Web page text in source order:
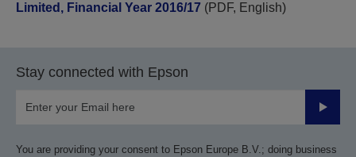
Limited, Financial Year 2016/17 (PDF, English)
Stay connected with Epson
Submit
You are providing your consent to Epson Europe B.V.; doing business